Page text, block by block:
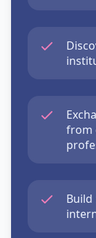
from